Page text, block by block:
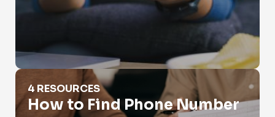
How to Find Phone Number
4 RESOURCES
How to Find Phone Number